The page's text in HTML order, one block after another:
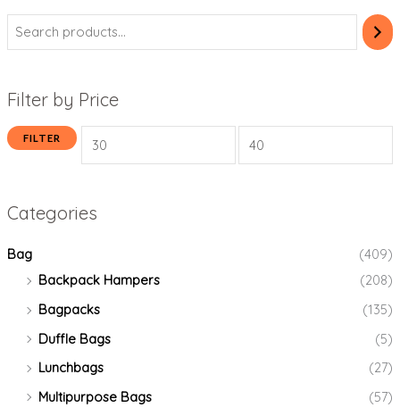
Filter by Price
FILTER
Categories
Bag
(409)
Backpack Hampers
(208)
Bagpacks
(135)
Duffle Bags
(5)
Lunchbags
(27)
Multipurpose Bags
(57)